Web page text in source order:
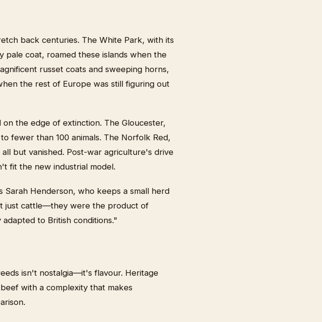
back centuries. The White Park, with its
pale coat, roamed these islands when the
russet coats and sweeping horns,
the rest of Europe was still figuring out
the edge of extinction. The Gloucester,
fewer than 100 animals. The Norfolk Red,
but vanished. Post-war agriculture's drive
fit the new industrial model.
Henderson, who keeps a small herd
just cattle—they were the product of
to British conditions."
isn't nostalgia—it's flavour. Heritage
with a complexity that makes